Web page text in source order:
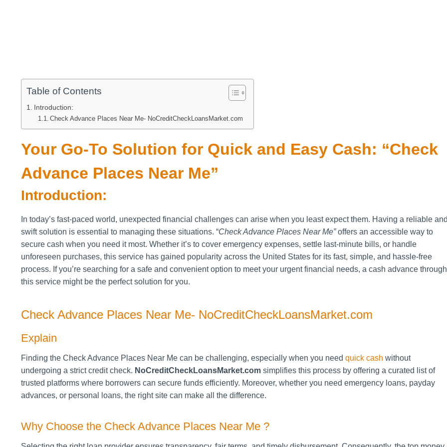
Table of Contents
Introduction:
Check Advance Places Near Me- NoCreditCheckLoansMarket.com
Your Go-To Solution for Quick and Easy Cash: “Check
Advance Places Near Me”
Introduction:
In today’s fast-paced world, unexpected financial challenges can arise when you least expect them. Having a reliable
swift solution is essential to managing these situations. “Check Advance Places Near Me”offers an accessible way to
secure cash when you need it most. Whether it’s to cover emergency expenses, settle last-minute bills, or handle
unforeseen purchases, this service has gained popularity across the United States for its fast, simple, and hassle-free
process. If you’re searching for a safe and convenient option to meet your urgent financial needs, a cash advance through
this service might be the perfect solution for you.
Check Advance Places Near Me- NoCreditCheckLoansMarket.com
Explain
Finding the Check Advance Places Near Me can be challenging, especially when you need quick cash without
undergoing a strict credit check. NoCreditCheckLoansMarket.com simplifies this process by offering a curated list of
trusted platforms where borrowers can secure funds efficiently. Moreover, whether you need emergency loans, payday
advances, or personal loans, the right site can make all the difference.
Why Choose the Check Advance Places Near Me ?